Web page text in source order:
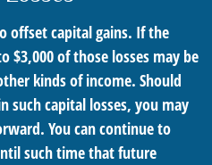
offset capital gains. If the
$3,000 of those losses may be
kinds of income. Should
such capital losses, you may
You can continue to
such time that future